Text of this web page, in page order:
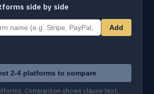
side by side
Add
2-4 platforms to compare
Comparison shows clause text,